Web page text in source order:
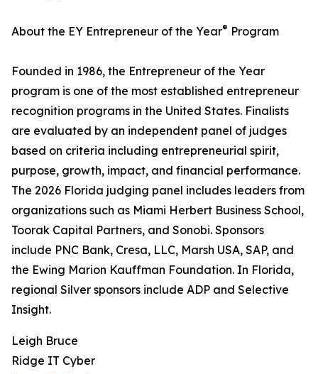
About the EY Entrepreneur of the Year® Program
Founded in 1986, the Entrepreneur of the Year
program is one of the most established entrepreneur
recognition programs in the United States. Finalists
are evaluated by an independent panel of judges
based on criteria including entrepreneurial spirit,
purpose, growth, impact, and financial performance.
The 2026 Florida judging panel includes leaders from
organizations such as Miami Herbert Business School,
Toorak Capital Partners, and Sonobi. Sponsors
include PNC Bank, Cresa, LLC, Marsh USA, SAP, and
the Ewing Marion Kauffman Foundation. In Florida,
regional Silver sponsors include ADP and Selective
Insight.
Leigh Bruce
Ridge IT Cyber